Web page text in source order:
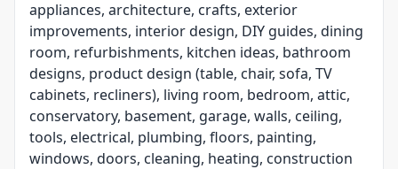
appliances, architecture, crafts, exterior
improvements, interior design, DIY guides, dining
room, refurbishments, kitchen ideas, bathroom
designs, product design (table, chair, sofa, TV
cabinets, recliners), living room, bedroom, attic,
conservatory, basement, garage, walls, ceiling,
tools, electrical, plumbing, floors, painting,
windows, doors, cleaning, heating, construction